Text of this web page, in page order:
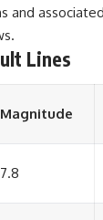
Lines
Magnitude
7.8